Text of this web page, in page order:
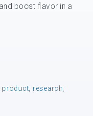
boost flavor in a
product research